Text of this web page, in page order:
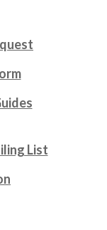
List